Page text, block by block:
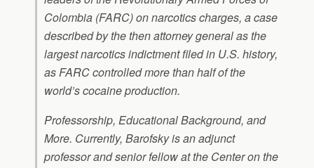
Colombia (FARC) on narcotics charges, a case
described by the then attorney general as the
largest narcotics indictment filed in U.S. history,
as FARC controlled more than half of the
world’s cocaine production.
Professorship, Educational Background, and
More. Currently, Barofsky is an adjunct
professor and senior fellow at the Center on the